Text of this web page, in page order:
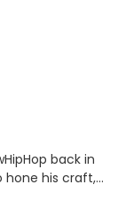
back in
hone his craft,